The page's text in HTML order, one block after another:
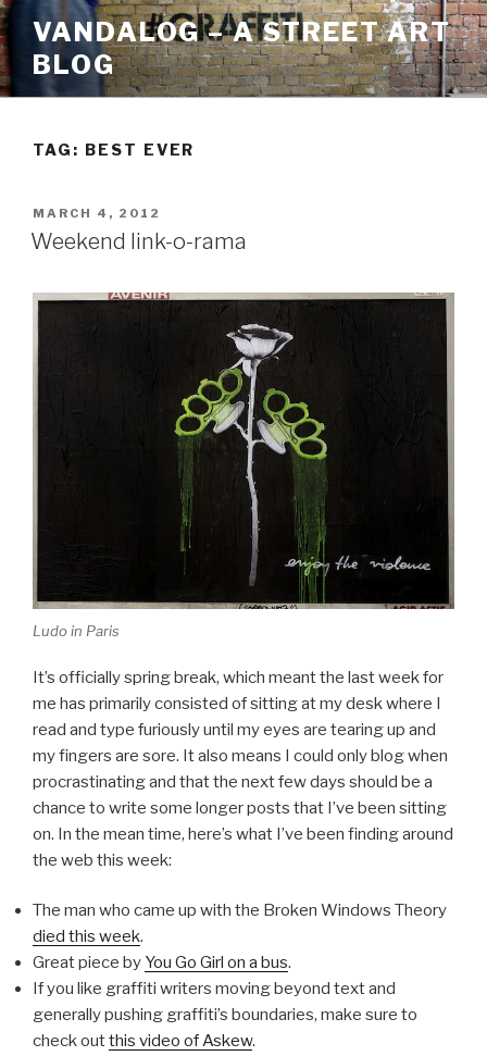
Skip
to
content
VANDALOG – A STREET ART
BLOG
TAG: BEST EVER
POSTED
ON
MARCH 4, 2012
Weekend link-o-rama
Ludo in Paris
It’s officially spring break, which meant the last week for
me has primarily consisted of sitting at my desk where I
read and type furiously until my eyes are tearing up and
my fingers are sore. It also means I could only blog when
procrastinating and that the next few days should be a
chance to write some longer posts that I’ve been sitting
on. In the mean time, here’s what I’ve been finding around
the web this week:
The man who came up with the Broken Windows Theory
died this week.
Great piece by You Go Girl on a bus.
If you like graffiti writers moving beyond text and
generally pushing graffiti’s boundaries, make sure to
check outthis video of Askew.